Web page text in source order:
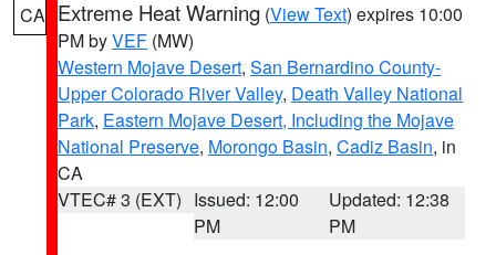
CA Extreme Heat Warning (View Text) expires 10:00
PM byVEF (MW)
Western Mojave Desert, San Bernardino County-
Upper Colorado River Valley, Death Valley National
Park, Eastern Mojave Desert, Including the Mojave
National Preserve, Morongo Basin, Cadiz Basin, in
CA
VTEC# 3 (EXT) Issued: 12:00
PM
Updated: 12:38
PM